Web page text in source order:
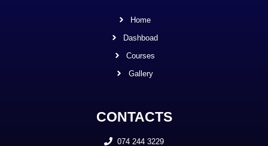
Home
Dashboad
Courses
Gallery
CONTACTS
074 244 3229